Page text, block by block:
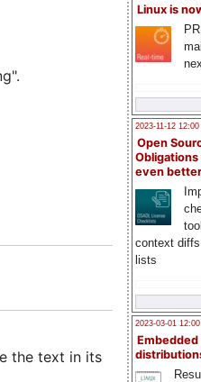
Linux is
2023-11-12 12:00
Open
even
context
lists
2023-03-01 12:00
Embedded
the text in its